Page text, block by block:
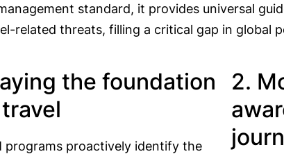
standard, it provides universal
related threats, filling a critical gap in global
the foundation
programs proactively identify the
2.